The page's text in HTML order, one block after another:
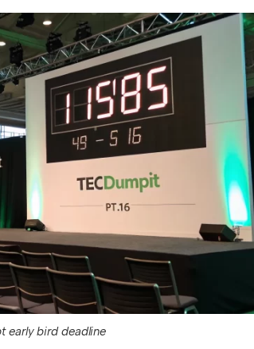
early bird deadline